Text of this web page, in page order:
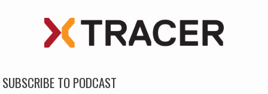
SUBSCRIBE TO PODCAST